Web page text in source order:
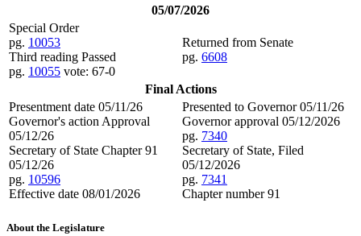
05/07/2026
Special Order
pg. 10053
Third reading Passed
pg. 10055 vote: 67-0
Returned from Senate
pg. 6608
Final Actions
Presentment date 05/11/26
Governor's action Approval
05/12/26
Secretary of State Chapter 91
05/12/26
pg. 10596
Effective date 08/01/2026
Presented to Governor 05/11/26
Governor approval 05/12/2026
pg. 7340
Secretary of State, Filed
05/12/2026
pg. 7341
Chapter number 91
About the Legislature